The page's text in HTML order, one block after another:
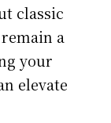
classic
a
your
elevate